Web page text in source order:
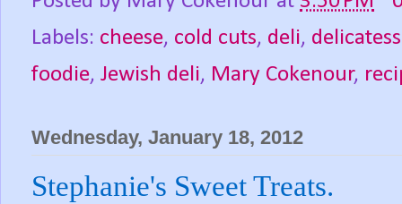
Labels: cheese, cold cuts, deli,
foodie, Jewish deli, Mary Cokenour,
Wednesday, January 18, 2012
Stephanie's Sweet Treats.